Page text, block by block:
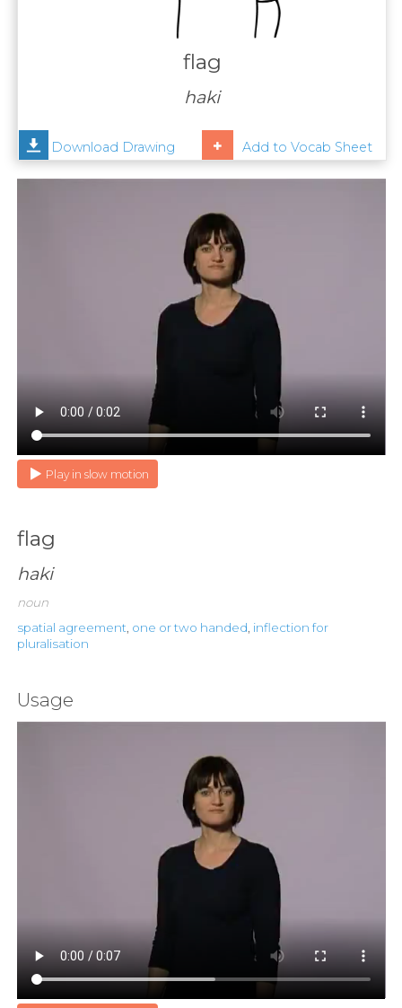
Help
flag
haki
Download Drawing Add to Vocab Sheet
Play in slow motion
flag
haki
noun
spatial agreement, one or two handed, inflection for
pluralisation
Usage